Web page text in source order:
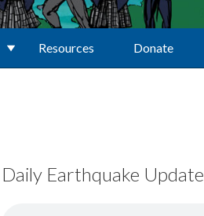
Resources Donate
Daily Earthquake Update